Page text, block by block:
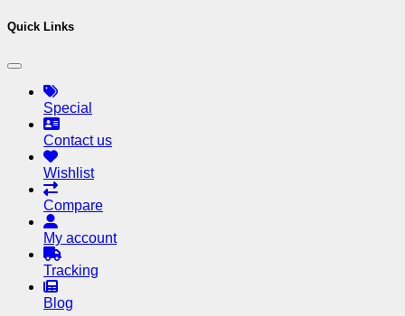
Quick Links
Special
Contact us
Wishlist
Compare
My account
Tracking
Blog